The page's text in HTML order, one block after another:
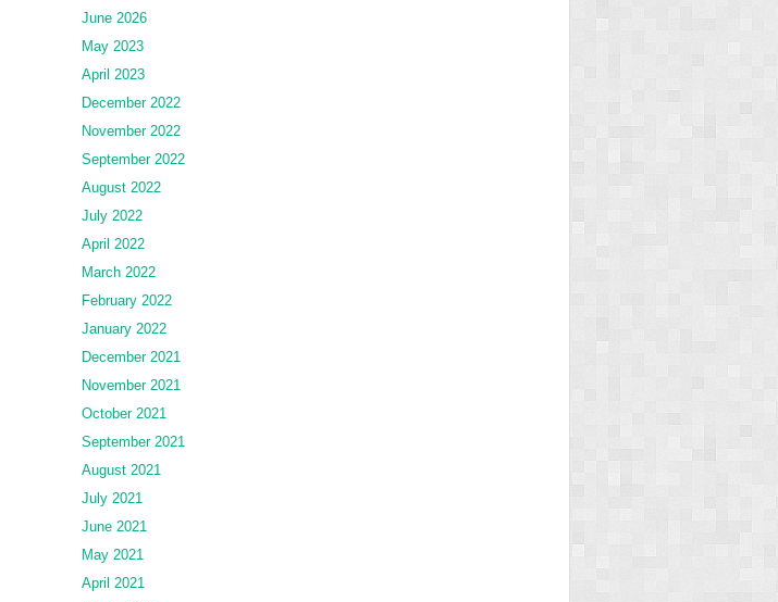
June 2026
May 2023
April 2023
December 2022
November 2022
September 2022
August 2022
July 2022
April 2022
March 2022
February 2022
January 2022
December 2021
November 2021
October 2021
September 2021
August 2021
July 2021
June 2021
May 2021
April 2021